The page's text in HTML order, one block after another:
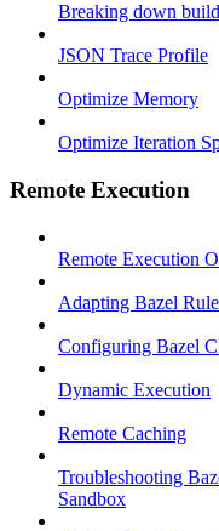
Breaking down
JSON Trace Profile
Optimize Memory
Optimize Iteration
Remote Execution
Remote Execution
Adapting Bazel
Configuring Bazel
Dynamic Execution
Remote Caching
Troubleshooting
Sandbox